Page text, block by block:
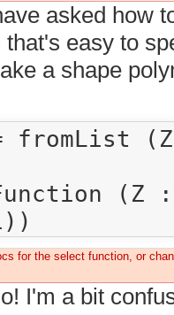
asked how
easy to
a shape
fromList
for the select function, or
I'm a bit